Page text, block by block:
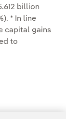
billion
* In line
capital gains
to
€17 billion
€17 billion
of €17